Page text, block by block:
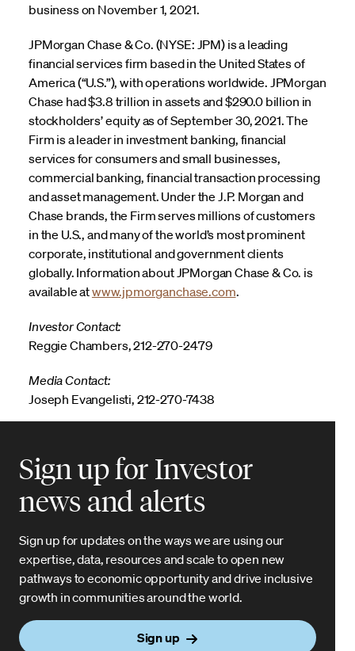
business on November 1, 2021.
JPMorgan Chase & Co. (NYSE: JPM) is a leading
financial services firm based in the United States of
America (“U.S.”), with operations worldwide. JPMorgan
Chase had $3.8 trillion in assets and $290.0 billion in
stockholders’ equity as of September 30, 2021. The
Firm is a leader in investment banking, financial
services for consumers and small businesses,
commercial banking, financial transaction processing
and asset management. Under the J.P. Morgan and
Chase brands, the Firm serves millions of customers
in the U.S., and many of the world’s most prominent
corporate, institutional and government clients
globally. Information about JPMorgan Chase & Co. is
available atwww.jpmorganchase.com.
Investor Contact:
Reggie Chambers, 212-270-2479
Media Contact:
Joseph Evangelisti, 212-270-7438
Sign up for Investor
news and alerts
Sign up for updates on the ways we are using our
expertise, data, resources and scale to open new
pathways to economic opportunity and drive inclusive
growth in communities around the world.
Sign up